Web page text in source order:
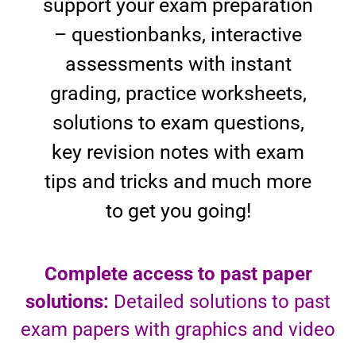
support your exam preparation
– questionbanks, interactive
assessments with instant
grading, practice worksheets,
solutions to exam questions,
key revision notes with exam
tips and tricks and much more
to get you going!
Complete access to past paper
solutions: Detailed solutions to past
exam papers with graphics and video